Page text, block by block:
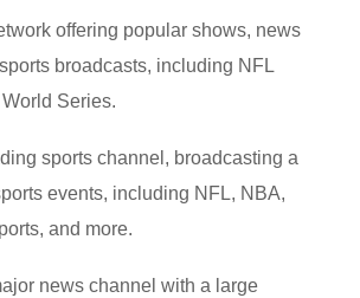
offering popular shows, news
broadcasts, including NFL
Series.
sports channel, broadcasting a
events, including NFL, NBA,
and more.
news channel with a large